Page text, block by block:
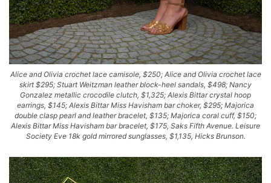
Alice and Olivia crochet lace camisole, $250; Alice and Olivia crochet lace
skirt $295; Stuart Weitzman leather block-heel sandals, $498; Nancy
Gonzalez metallic crocodile clutch, $1,325; Alexis Bittar crystal hoop
earrings, $145; Alexis Bittar Miss Havisham bar choker, $295; Majorica
double clasp pearl and leather bracelet, $135; Majorica coral cuff, $150;
Alexis Bittar Miss Havisham bar bracelet, $175, Saks Fifth Avenue. Leisure
Society Eve 18k gold mirrored sunglasses, $1,135, Hicks Brunson.